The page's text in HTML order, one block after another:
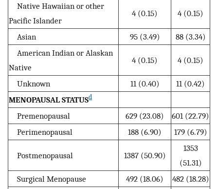
Native Hawaiian or other
Pacific Islander
4 (0.15) 4 (0.15)
Asian 95 (3.49)
88 (3.34)
American Indian or Alaskan
Native
4 (0.15) 4 (0.15)
Unknown 11 (0.40)
11 (0.42)
MENOPAUSAL STATUSd
Premenopausal 629 (23.08)
601 (22.79)
Perimenopausal
188 (6.90) 179 (6.79)
Postmenopausal 1387 (50.90)
1353
(51.31)
Surgical Menopause
492 (18.06)
482 (18.28)